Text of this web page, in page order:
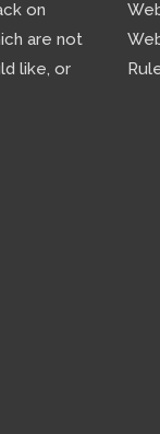
on
are not
like, or